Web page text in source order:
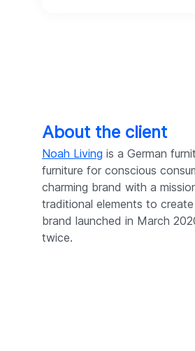
About the client
Noah Living is a German
furniture for conscious
charming brand with a
traditional elements to
brand launched in March
twice.